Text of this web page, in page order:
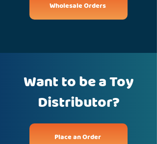
Wholesale Orders
Want to be a Toy
Distributor?
Place an Order